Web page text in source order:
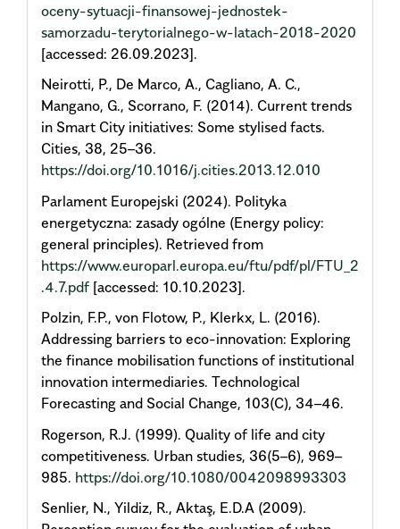
oceny-sytuacji-finansowej-jednostek-
samorzadu-terytorialnego-w-latach-2018-2020
[accessed: 26.09.2023].
Neirotti, P., De Marco, A., Cagliano, A. C.,
Mangano, G., Scorrano, F. (2014). Current trends
in Smart City initiatives: Some stylised facts.
Cities, 38, 25–36.
https://doi.org/10.1016/j.cities.2013.12.010
Parlament Europejski (2024). Polityka
energetyczna: zasady ogólne (Energy policy:
general principles). Retrieved from
https://www.europarl.europa.eu/ftu/pdf/pl/FTU_2
.4.7.pdf [accessed: 10.10.2023].
Polzin, F.P., von Flotow, P., Klerkx, L. (2016).
Addressing barriers to eco-innovation: Exploring
the finance mobilisation functions of institutional
innovation intermediaries. Technological
Forecasting and Social Change, 103(C), 34–46.
Rogerson, R.J. (1999). Quality of life and city
competitiveness. Urban studies, 36(5–6), 969–
985. https://doi.org/10.1080/0042098993303
Senlier, N., Yildiz, R., Aktaş, E.D.A (2009).